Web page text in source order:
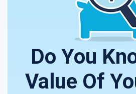
Do You
Value Of